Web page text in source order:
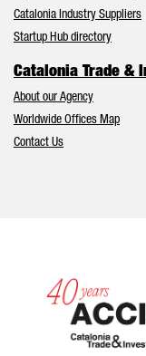
Catalonia Industry Suppliers
Startup Hub directory
Catalonia Trade &
About our Agency
Worldwide Offices Map
Contact Us